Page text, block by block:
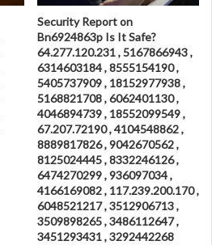
Security Report on
Bn6924863p Is It Safe?
64.277.120.231 , 5167866943 ,
6314603184 , 8555154190 ,
5405737909 , 18152977938 ,
5168821708 , 6062401130 ,
4046894739 , 18552099549 ,
67.207.72190 , 4104548862 ,
8889817826 , 9042670562 ,
8125024445 , 8332246126 ,
6474270299 , 936097034 ,
4166169082 , 117.239.200.170 ,
6048521217 , 3512906713 ,
3509898265 , 3486112647 ,
3451293431 , 3292442268